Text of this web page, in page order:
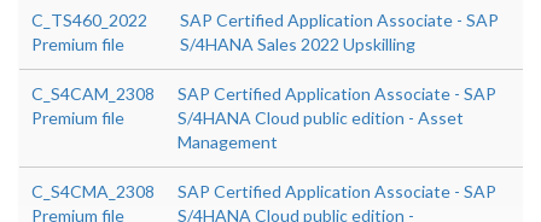
C_TS460_2022
Premium file
SAP Certified Application Associate - SAP
S/4HANA Sales 2022 Upskilling
C_S4CAM_2308
Premium file
SAP Certified Application Associate - SAP
S/4HANA Cloud public edition - Asset
Management
C_S4CMA_2308
Premium file
SAP Certified Application Associate - SAP
S/4HANA Cloud public edition -